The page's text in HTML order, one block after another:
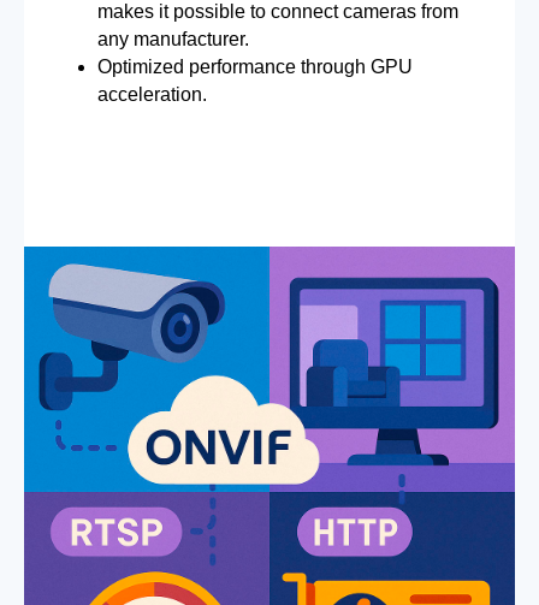
makes it possible to connect cameras from
any manufacturer.
Optimized performance through GPU
acceleration.